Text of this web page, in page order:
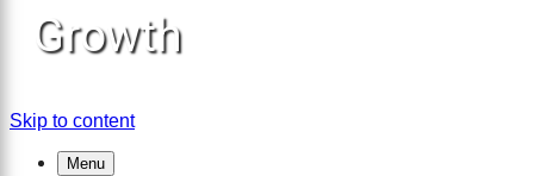
Growth
Skip to content
Menu